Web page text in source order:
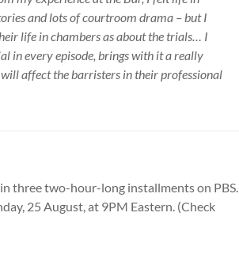
and lots of courtroom drama – but I
life in chambers as about the trials… I
in every episode, brings with it a really
affect the barristers in their professional
three two-hour-long installments on PBS.
25 August, at 9PM Eastern. (Check